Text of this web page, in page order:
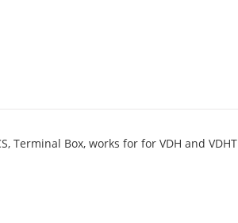
Terminal Box, works for for VDH and VDHT